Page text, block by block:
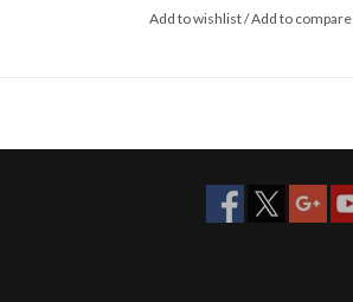
Add to wishlist/Add to compare